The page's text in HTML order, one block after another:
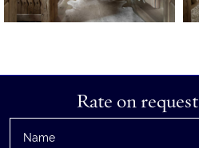
Rate on request